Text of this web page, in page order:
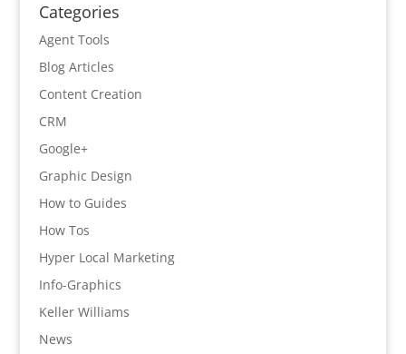
Categories
Agent Tools
Blog Articles
Content Creation
CRM
Google+
Graphic Design
How to Guides
How Tos
Hyper Local Marketing
Info-Graphics
Keller Williams
News